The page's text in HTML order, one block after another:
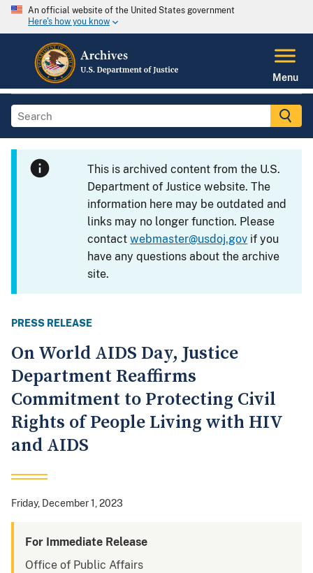
An official website of the United States government
Here's how you know
Menu
This is archived content from the U.S.
Department of Justice website. The
information here may be outdated and
links may no longer function. Please
contactwebmaster@usdoj.gov if you
have any questions about the archive
site.
PRESS RELEASE
On World AIDS Day, Justice
Department Reaffirms
Commitment to Protecting Civil
Rights of People Living with HIV
and AIDS
Friday, December 1, 2023
For Immediate Release
Office of Public Affairs